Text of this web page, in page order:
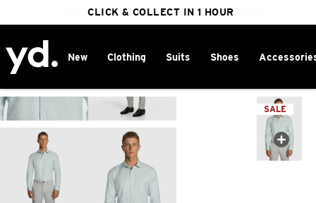
25% OFF WINTER
FREE DELIVERY ON ORDERS OVER $100
CLICK & COLLECT IN 1 HOUR
New Clothing Suits Shoes
SALE